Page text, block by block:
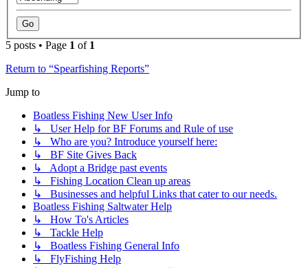
5 posts • Page 1 of 1
Return to “Spearfishing Reports”
Jump to
Boatless Fishing New User Info
↳ User Help for BF Forums and Rule of use
↳ Who are you? Introduce yourself here:
↳ BF Site Gives Back
↳ Adopt a Bridge past events
↳ Fishing Location Clean up areas
↳ Businesses and helpful Links that cater to our needs.
Boatless Fishing Saltwater Help
↳ How To's Articles
↳ Tackle Help
↳ Boatless Fishing General Info
↳ FlyFishing Help